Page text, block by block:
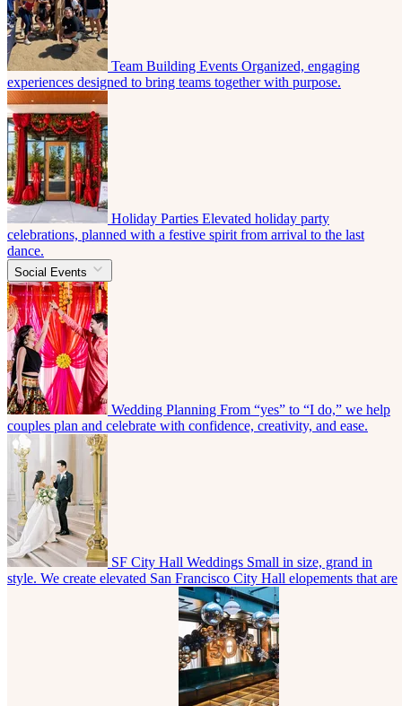
Team Building Events Organized, engaging
experiences designed to bring teams together with purpose.
Holiday Parties Elevated holiday party
celebrations, planned with a festive spirit from arrival to the last
dance.
Social Events
Wedding Planning From “yes” to “I do,” we help
couples plan and celebrate with confidence, creativity, and ease.
SF City Hall Weddings Small in size, grand in
style. We create elevated San Francisco City Hall elopements that are